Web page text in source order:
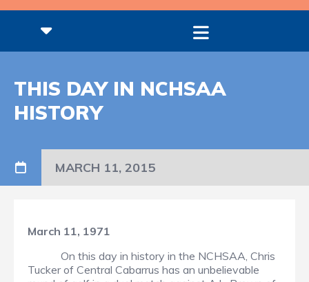
THIS DAY IN NCHSAA
HISTORY
MARCH 11, 2015
March 11, 1971
On this day in history in the NCHSAA, Chris
Tucker of Central Cabarrus has an unbelievable